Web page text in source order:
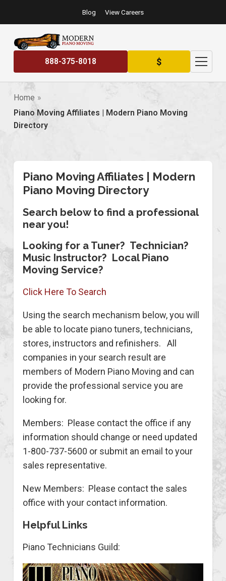
Blog View Careers
888-375-8018 $
Home
Piano Moving Affiliates | Modern Piano Moving
Directory
Piano Moving Affiliates | Modern
Piano Moving Directory
Search below to find a professional
near you!
Looking for a Tuner? Technician?
Music Instructor? Local Piano
Moving Service?
Click Here To Search
Using the search mechanism below, you will
be able to locate piano tuners, technicians,
stores, instructors and refinishers. All
companies in your search result are
members of Modern Piano Moving and can
provide the professional service you are
looking for.
Members: Please contact the office if any
information should change or need updated
1-800-737-5600 or submit an email to your
sales representative.
New Members: Please contact the sales
office with your contact information.
Helpful Links
Piano Technicians Guild: